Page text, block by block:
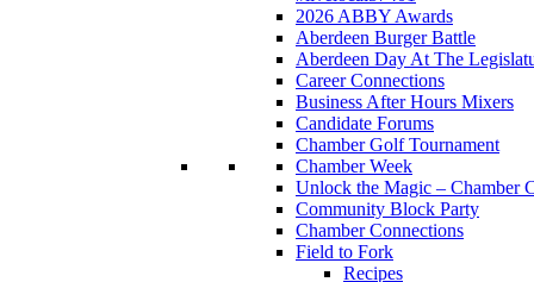
2026 ABBY Awards
Aberdeen Burger Battle
Aberdeen Day At The
Career Connections
Business After Hours Mixers
Candidate Forums
Chamber Golf Tournament
Chamber Week
Unlock the Magic – Chamber
Community Block Party
Chamber Connections
Field to Fork
Recipes